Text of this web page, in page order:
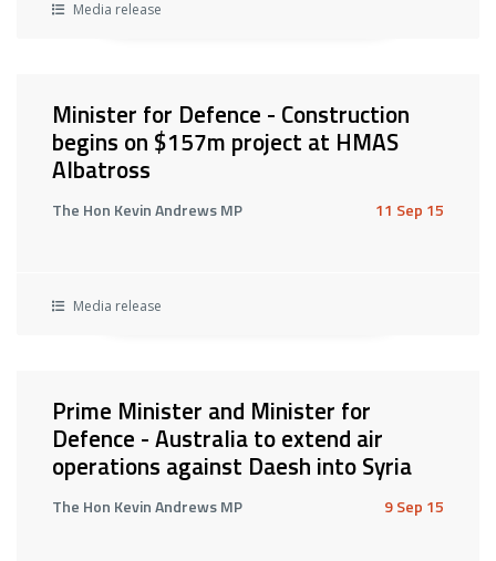
Media release
Minister for Defence - Construction
begins on $157m project at HMAS
Albatross
The Hon Kevin Andrews MP 11 Sep 15
Media release
Prime Minister and Minister for
Defence - Australia to extend air
operations against Daesh into Syria
The Hon Kevin Andrews MP 9 Sep 15